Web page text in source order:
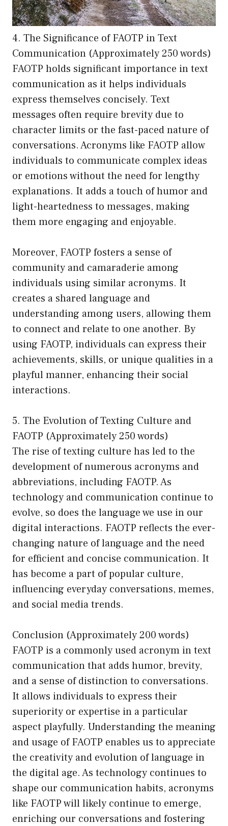
4. The Significance of FAOTP in Text
Communication (Approximately 250 words)
FAOTP holds significant importance in text
communication as it helps individuals
express themselves concisely. Text
messages often require brevity due to
character limits or the fast-paced nature of
conversations. Acronyms like FAOTP allow
individuals to communicate complex ideas
or emotions without the need for lengthy
explanations. It adds a touch of humor and
light-heartedness to messages, making
them more engaging and enjoyable.
Moreover, FAOTP fosters a sense of
community and camaraderie among
individuals using similar acronyms. It
creates a shared language and
understanding among users, allowing them
to connect and relate to one another. By
using FAOTP, individuals can express their
achievements, skills, or unique qualities in a
playful manner, enhancing their social
interactions.
5. The Evolution of Texting Culture and
FAOTP (Approximately 250 words)
The rise of texting culture has led to the
development of numerous acronyms and
abbreviations, including FAOTP. As
technology and communication continue to
evolve, so does the language we use in our
digital interactions. FAOTP reflects the ever-
changing nature of language and the need
for efficient and concise communication. It
has become a part of popular culture,
influencing everyday conversations, memes,
and social media trends.
Conclusion (Approximately 200 words)
FAOTP is a commonly used acronym in text
communication that adds humor, brevity,
and a sense of distinction to conversations.
It allows individuals to express their
superiority or expertise in a particular
aspect playfully. Understanding the meaning
and usage of FAOTP enables us to appreciate
the creativity and evolution of language in
the digital age. As technology continues to
shape our communication habits, acronyms
like FAOTP will likely continue to emerge,
enriching our conversations and fostering